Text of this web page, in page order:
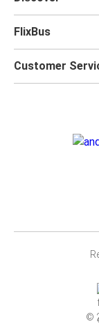
FlixBus
Customer
©